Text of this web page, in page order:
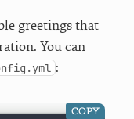
greetings that
You can
:
COPY